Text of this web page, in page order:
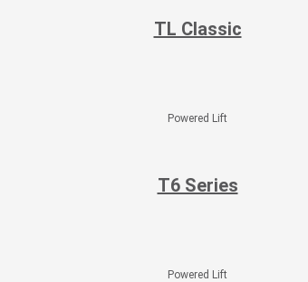
TL Classic
Powered Lift
T6 Series
Powered Lift